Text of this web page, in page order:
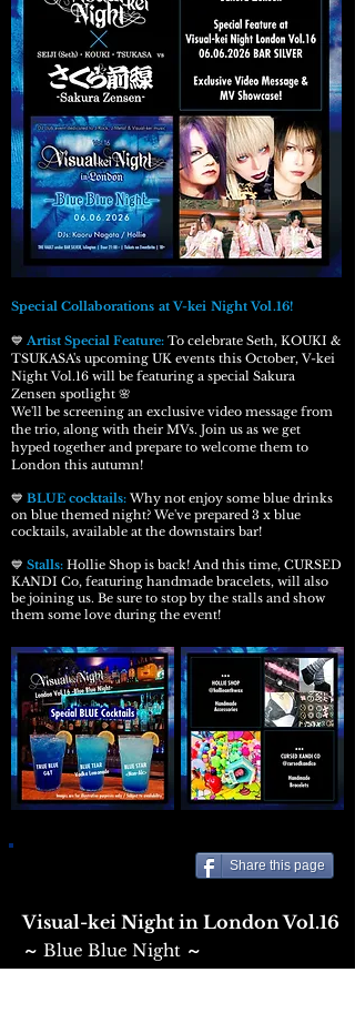
Special Collaborations at V-kei Night Vol.16!
💙 Artist Special Feature: To celebrate Seth, KOUKI &
TSUKASA's upcoming UK events this October, V-kei
Night Vol.16 will be featuring a special Sakura
Zensen spotlight 🌸
We'll be screening an exclusive video message from
the trio, along with their MVs. Join us as we get
hyped together and prepare to welcome them to
London this autumn!
💙 BLUE cocktails: Why not enjoy some blue drinks
on blue themed night? We've prepared 3 x blue
cocktails, available at the downstairs bar!
💙 Stalls: Hollie Shop is back! And this time, CURSED
KANDI Co, featuring handmade bracelets, will also
be joining us. Be sure to stop by the stalls and show
them some love during the event!
Share this page
Visual-kei Night in London Vol.16
​～ Blue Blue Night ～